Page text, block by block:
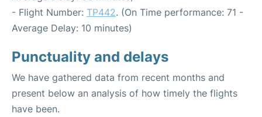
- Flight Number: TP442. (On Time performance: 71 -
Average Delay: 10 minutes)
Punctuality and delays
We have gathered data from recent months and
present below an analysis of how timely the flights
have been.